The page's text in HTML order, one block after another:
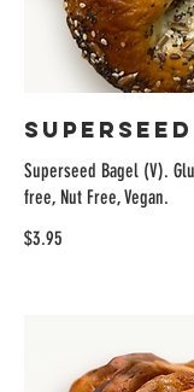
Superseed Bagel (V).
free, Nut Free, Vegan.
$3.95